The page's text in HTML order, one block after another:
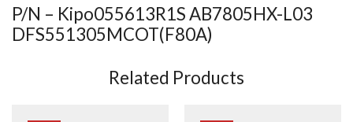
P/N – Kipo055613R1S AB7805HX-L03
DFS551305MCOT(F80A)
Related Products